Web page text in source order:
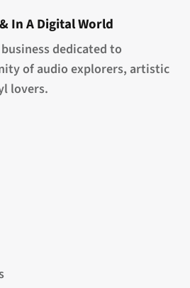
In A Digital World
dedicated to
of audio explorers, artistic
lovers.